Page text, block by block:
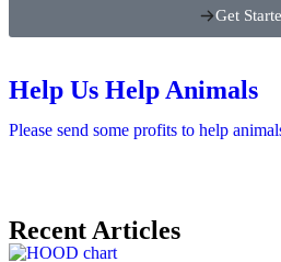
Get
Help Us Help Animals
Please send some profits to help
Recent Articles